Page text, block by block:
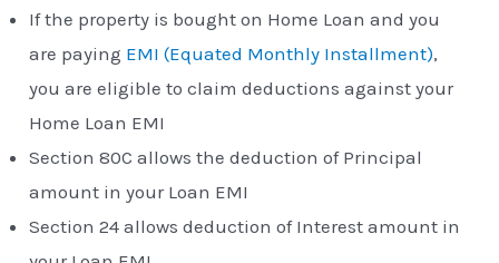
If the property is bought on Home Loan and you
are paying EMI (Equated Monthly Installment),
you are eligible to claim deductions against your
Home Loan EMI
Section 80C allows the deduction of Principal
amount in your Loan EMI
Section 24 allows deduction of Interest amount in